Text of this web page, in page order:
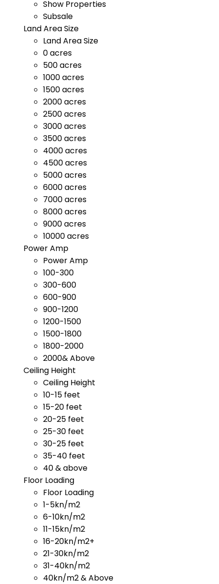
Show Properties
Subsale
Land Area Size
Land Area Size
0 acres
500 acres
1000 acres
1500 acres
2000 acres
2500 acres
3000 acres
3500 acres
4000 acres
4500 acres
5000 acres
6000 acres
7000 acres
8000 acres
9000 acres
10000 acres
Power Amp
Power Amp
100-300
300-600
600-900
900-1200
1200-1500
1500-1800
1800-2000
2000& Above
Ceiling Height
Ceiling Height
10-15 feet
15-20 feet
20-25 feet
25-30 feet
30-25 feet
35-40 feet
40 & above
Floor Loading
Floor Loading
1-5kn/m2
6-10kn/m2
11-15kn/m2
16-20kn/m2+
21-30kn/m2
31-40kn/m2
40kn/m2 & Above